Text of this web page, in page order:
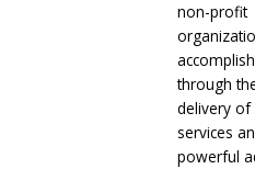
non-profit
through
delivery of
services
powerful